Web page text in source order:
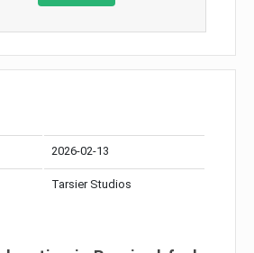
2026-02-13
Tarsier Studios